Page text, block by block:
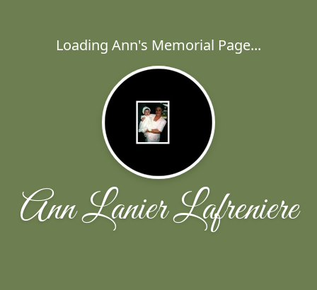
Loading Ann's Memorial Page...
Ann Lanier Lafreniere